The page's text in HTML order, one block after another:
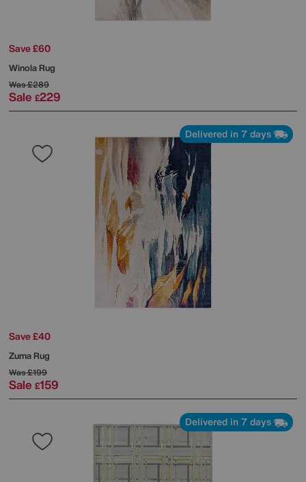
Save £60
Winola Rug
Was£289
Sale £229
Delivered in 7 days
Save £40
Zuma Rug
Was£199
Sale £159
Delivered in 7 days